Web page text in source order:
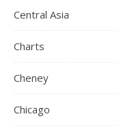
Central Asia
Charts
Cheney
Chicago